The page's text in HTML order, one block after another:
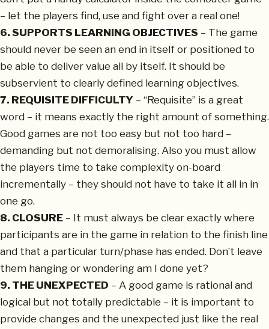
– let the players find, use and fight over a real one!
6. SUPPORTS LEARNING OBJECTIVES – The game
should never be seen an end in itself or positioned to
be able to deliver value all by itself. It should be
subservient to clearly defined learning objectives.
7. REQUISITE DIFFICULTY – “Requisite” is a great
word – it means exactly the right amount of something.
Good games are not too easy but not too hard –
demanding but not demoralising. Also you must allow
the players time to take complexity on-board
incrementally – they should not have to take it all in in
one go.
8. CLOSURE – It must always be clear exactly where
participants are in the game in relation to the finish line
and that a particular turn/phase has ended. Don’t leave
them hanging or wondering am I done yet?
9. THE UNEXPECTED – A good game is rational and
logical but not totally predictable – it is important to
provide changes and the unexpected just like the real